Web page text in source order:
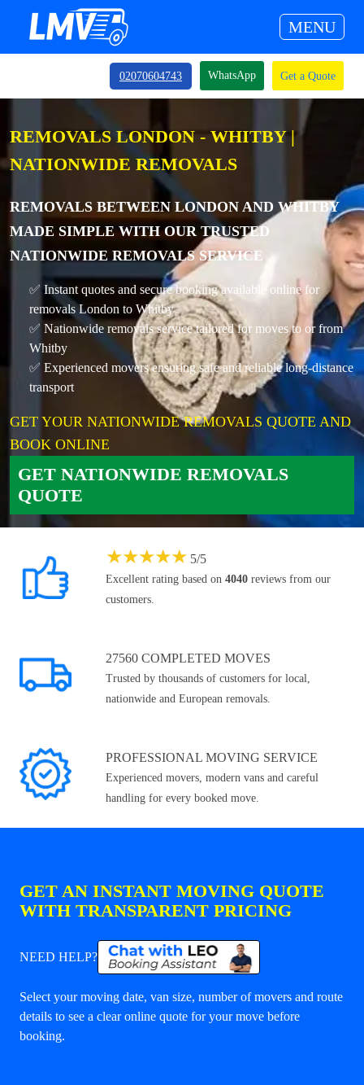
MENU
02070604743 WhatsApp Get a Quote
REMOVALS LONDON - WHITBY |
NATIONWIDE REMOVALS
REMOVALS BETWEEN LONDON AND WHITBY
MADE SIMPLE WITH OUR TRUSTED
NATIONWIDE REMOVALS SERVICE
✅ Instant quotes and secure booking available online for
removals London to Whitby
✅ Nationwide removals service tailored for moves to or from
Whitby
✅ Experienced movers ensuring safe and reliable long-distance
transport
GET YOUR NATIONWIDE REMOVALS QUOTE AND
BOOK ONLINE
GET NATIONWIDE REMOVALS
QUOTE
★★★★★ 5/5
Excellent rating based on 4040 reviews from our
customers.
27560 COMPLETED MOVES
Trusted by thousands of customers for local,
nationwide and European removals.
PROFESSIONAL MOVING SERVICE
Experienced movers, modern vans and careful
handling for every booked move.
GET AN INSTANT MOVING QUOTE
WITH TRANSPARENT PRICING
NEED HELP?
Select your moving date, van size, number of movers and route
details to see a clear online quote for your move before
booking.